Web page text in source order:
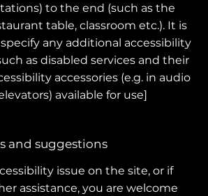
to the end (such as the
table, classroom etc.). It is
any additional accessibility
as disabled services and their
accessories (e.g. in audio
available for use]
and suggestions
issue on the site, or if
assistance, you are welcome